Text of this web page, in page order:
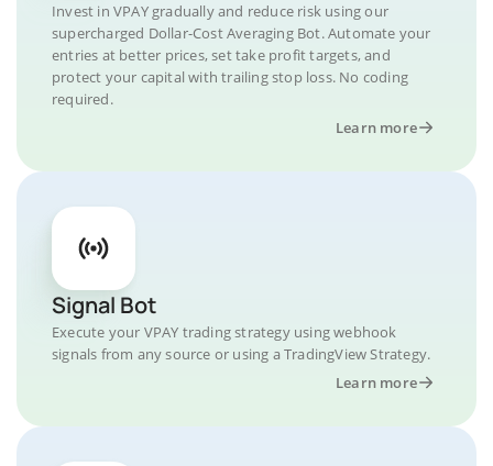
Invest in VPAY gradually and reduce risk using our
supercharged Dollar-Cost Averaging Bot. Automate your
entries at better prices, set take profit targets, and
protect your capital with trailing stop loss. No coding
required.
Learn more
Signal Bot
Execute your VPAY trading strategy using webhook
signals from any source or using a TradingView Strategy.
Learn more